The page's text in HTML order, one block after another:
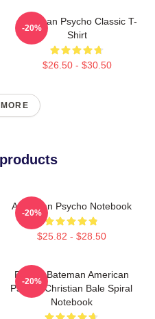
American Psycho Classic T-
Shirt
$26.50 - $30.50
-20%
American Psycho Notebook
$25.82 - $28.50
-20%
Patrick Bateman American
Psycho Christian Bale Spiral
Notebook
-20%